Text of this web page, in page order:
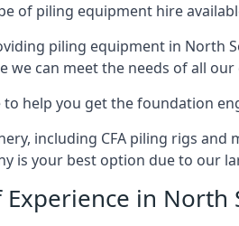
of piling equipment hire
piling equipment in North
we can meet the needs of all
help you get the foundation
including CFA piling rigs
is your best option due to our
Experience in North